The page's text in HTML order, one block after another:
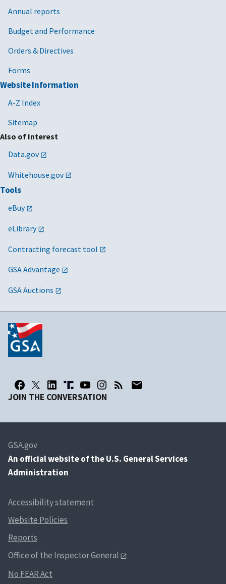
Annual reports
Budget and Performance
Orders & Directives
Forms
Website Information
A-Z Index
Sitemap
Also of Interest
Data.gov
Whitehouse.gov
Tools
eBuy
eLibrary
Contracting forecast tool
GSA Advantage
GSA Auctions
JOIN THE CONVERSATION
GSA.gov
An official website of the U.S. General Services
Administration
Accessibility statement
Website Policies
Reports
Office of the Inspector General
No FEAR Act